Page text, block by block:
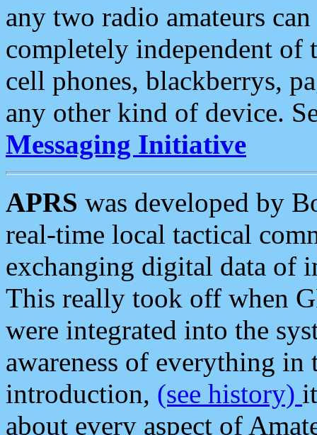
any two radio amateurs
completely independent of
cell phones, blackberrys,
any other kind of device.
Messaging Initiative
APRS was developed by
real-time local tactical
exchanging digital data of
This really took off when
were integrated into the
awareness of everything in
introduction, (see history)
about every aspect of